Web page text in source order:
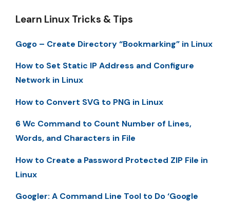
Learn Linux Tricks & Tips
Gogo – Create Directory “Bookmarking” in Linux
How to Set Static IP Address and Configure
Network in Linux
How to Convert SVG to PNG in Linux
6 Wc Command to Count Number of Lines,
Words, and Characters in File
How to Create a Password Protected ZIP File in
Linux
Googler: A Command Line Tool to Do ‘Google